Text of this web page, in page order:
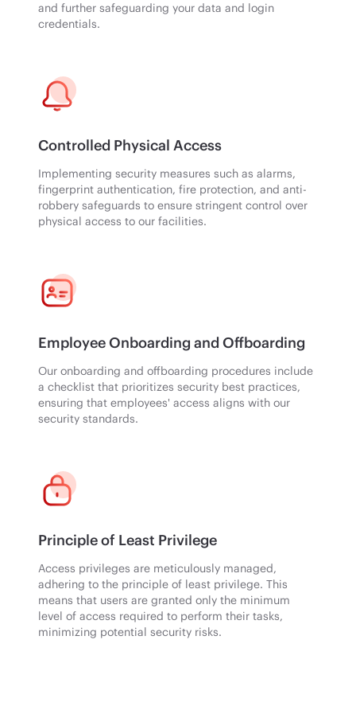
and further safeguarding your data and login
credentials.
Controlled Physical Access
Implementing security measures such as alarms,
fingerprint authentication, fire protection, and anti-
robbery safeguards to ensure stringent control over
physical access to our facilities.
Employee Onboarding and Offboarding
Our onboarding and offboarding procedures include
a checklist that prioritizes security best practices,
ensuring that employees' access aligns with our
security standards.
Principle of Least Privilege
Access privileges are meticulously managed,
adhering to the principle of least privilege. This
means that users are granted only the minimum
level of access required to perform their tasks,
minimizing potential security risks.